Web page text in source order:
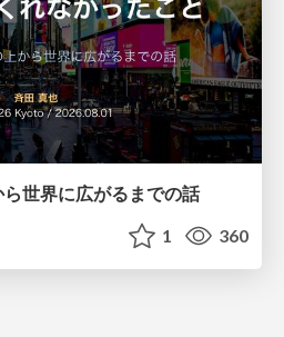
世界に広がるまでの話
1 360